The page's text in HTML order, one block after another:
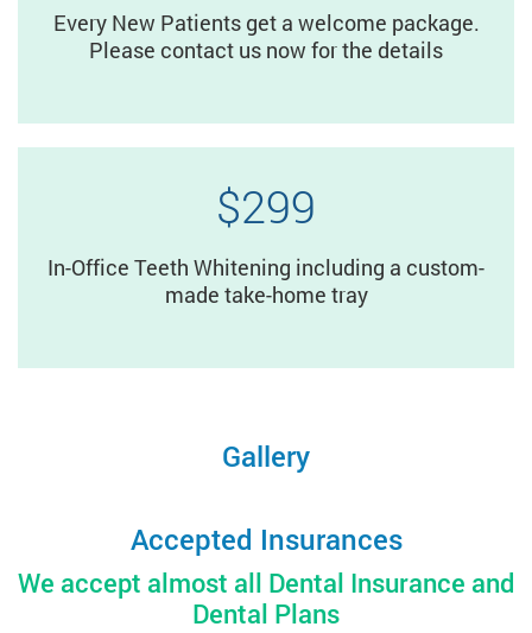
Every New Patients get a welcome package.
Please contact us now for the details
$299
In-Office Teeth Whitening including a custom-
made take-home tray
Gallery
Accepted Insurances
We accept almost all Dental Insurance and
Dental Plans